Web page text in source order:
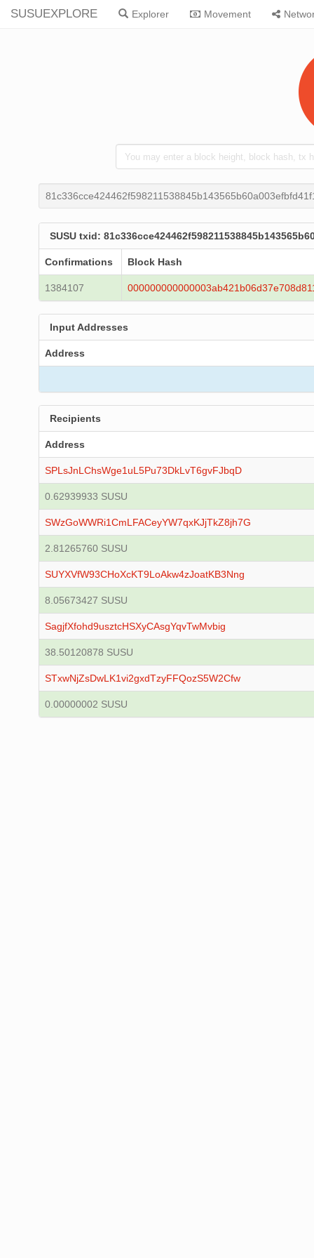
SUSUEXPLORE Explorer Movement
SUSU txid:
Confirmations Block Hash
1384107
Input Addresses
Address
Recipients
Address
SPLsJnLChsWge1uL5Pu73DkLvT6gvFJbqD
0.62939933 SUSU
SWzGoWWRi1CmLFACeyYW7qxKJjTkZ8jh7G
2.81265760 SUSU
SUYXVfW93CHoXcKT9LoAkw4zJoatKB3Nng
8.05673427 SUSU
SagjfXfohd9usztcHSXyCAsgYqvTwMvbig
38.50120878 SUSU
STxwNjZsDwLK1vi2gxdTzyFFQozS5W2Cfw
0.00000002 SUSU